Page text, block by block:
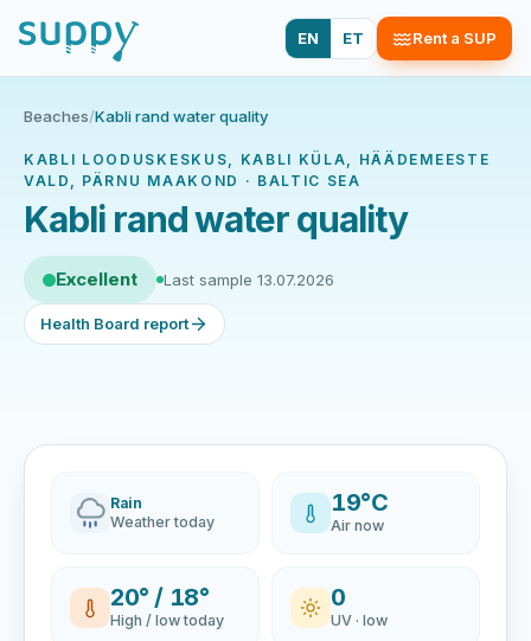
EN ET Rent a SUP
Beaches/Kabli rand water quality
KABLI LOODUSKESKUS, KABLI KÜLA, HÄÄDEMEESTE
VALD, PÄRNU MAAKOND · BALTIC SEA
Kabli rand water quality
Excellent Last sample 13.07.2026
Health Board report
Rain
Weather today
19°C
Air now
20° / 18°
High / low today
0
UV · low